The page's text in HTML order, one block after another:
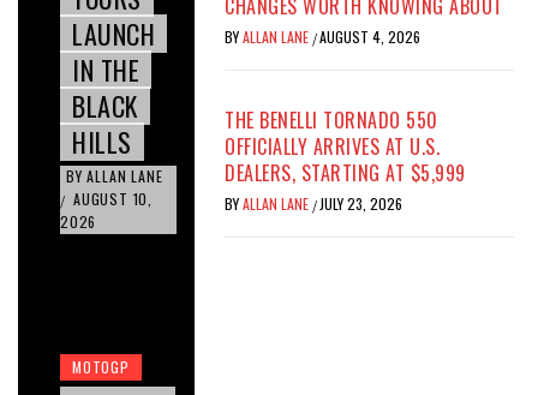
LAUNCH
IN THE
BLACK
HILLS
BY ALLAN LANE
/ AUGUST 10,
2026
MOTOGP
BYALLAN LANE /AUGUST 4, 2026
THE BENELLI TORNADO 550
OFFICIALLY ARRIVES AT U.S.
DEALERS, STARTING AT $5,999
BYALLAN LANE / JULY 23, 2026